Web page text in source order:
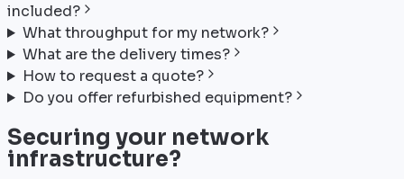
included?
What throughput for my network?
What are the delivery times?
How to request a quote?
Do you offer refurbished equipment?
Securing your network
infrastructure?